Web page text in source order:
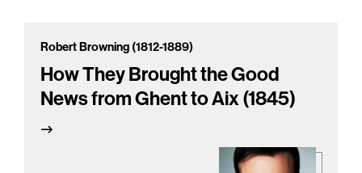
Robert Browning (1812-1889)
How They Brought the Good
News from Ghent to Aix (1845)